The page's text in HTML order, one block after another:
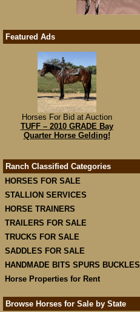
Featured Ads
Horses For Bid at Auction
TUFF – 2010 GRADE Bay
Quarter Horse Gelding!
Ranch Classified Categories
HORSES FOR SALE
STALLION SERVICES
HORSE TRAINERS
TRAILERS FOR SALE
TRUCKS FOR SALE
SADDLES FOR SALE
HANDMADE BITS SPURS BUCKLES
Horse Properties for Rent
Browse Horses for Sale by State